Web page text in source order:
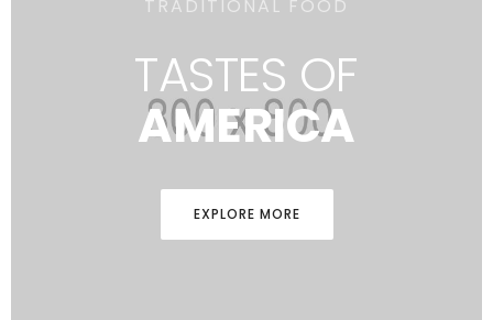
TRADITIONAL FOOD
TASTES OF
AMERICA
EXPLORE MORE